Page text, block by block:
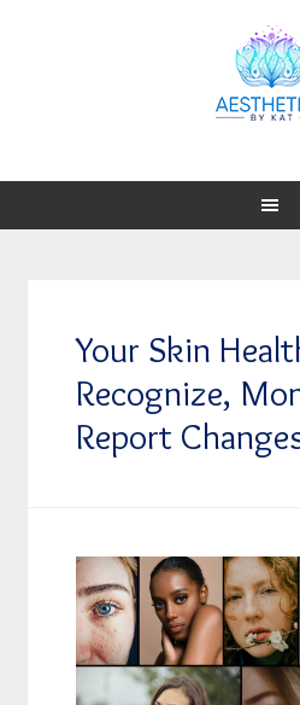
Your Skin
Recognize,
Report